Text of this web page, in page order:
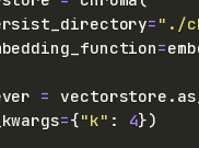
persist_directory
= "./
embedding_function
=
= vectorstore .
={"k" : 4})